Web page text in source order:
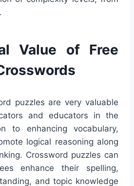
Value of Free
puzzles are very valuable
and educators in the
to enhancing vocabulary,
logical reasoning along
Crossword puzzles can
enhance their spelling,
and topic knowledge